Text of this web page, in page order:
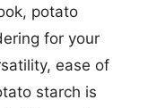
potato
for your
ease of
starch is